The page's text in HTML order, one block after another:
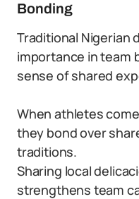
Bonding
Traditional Nigerian
importance in team
sense of shared
When athletes
they bond over
traditions.
Sharing local
strengthens team